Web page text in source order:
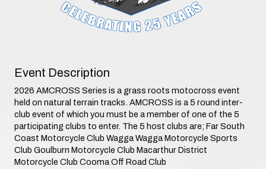
Event Description
2026 AMCROSS Series is a grass roots motocross event
held on natural terrain tracks. AMCROSS is a 5 round inter-
club event of which you must be a member of one of the 5
participating clubs to enter. The 5 host clubs are; Far South
Coast Motorcycle Club Wagga Wagga Motorcycle Sports
Club Goulburn Motorcycle Club Macarthur District
Motorcycle Club Cooma Off Road Club